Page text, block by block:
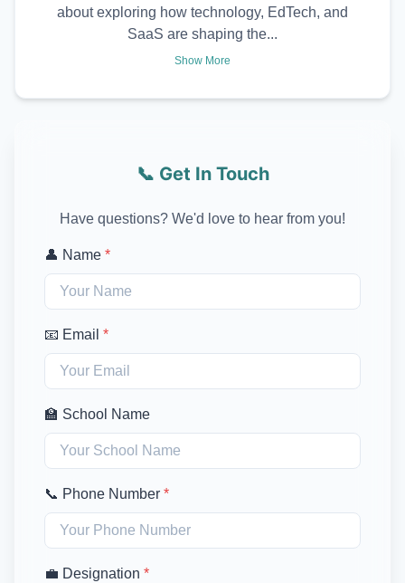
about exploring how technology, EdTech, and
SaaS are shaping the...
Show More
📞 Get In Touch
Have questions? We'd love to hear from you!
👤 Name *
📧 Email *
🏫 School Name
📞 Phone Number *
💼 Designation *